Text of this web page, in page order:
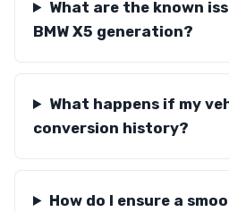
What are the known
BMW X5 generation?
What happens if my
conversion history?
How do I ensure a